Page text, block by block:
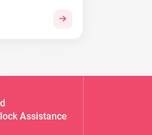
Assistance